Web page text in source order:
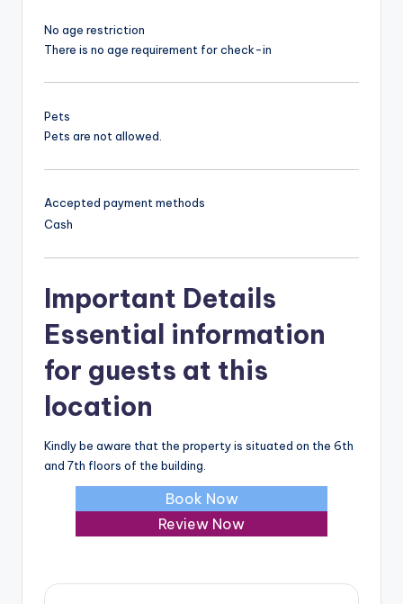
No age restriction
There is no age requirement for check-in
Pets
Pets are not allowed.
Accepted payment methods
Cash
Important Details
Essential information
for guests at this
location
Kindly be aware that the property is situated on the 6th
and 7th floors of the building.
Book Now
Review Now